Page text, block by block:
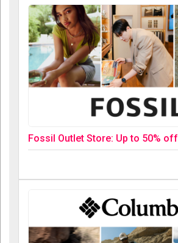
Fossil Outlet Store: Up to 50% off